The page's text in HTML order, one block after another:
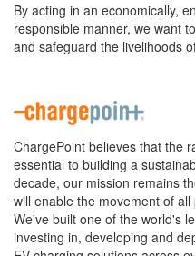
By acting in an economically,
responsible manner, we want
and safeguard the livelihoods
ChargePoint believes that the
essential to building a
decade, our mission remains
will enable the movement of
We've built one of the world's
investing in, developing and